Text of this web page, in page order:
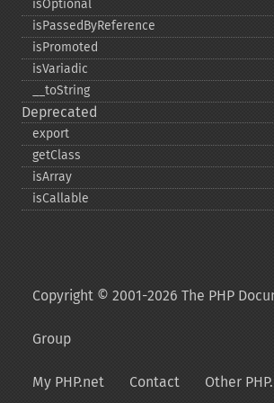
isOptional
isPassedByReference
isPromoted
isVariadic
_​_​toString
Deprecated
export
getClass
isArray
isCallable
Copyright © 2001-2026 The PHP
Group
My PHP.net Contact Other